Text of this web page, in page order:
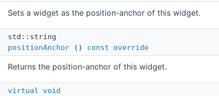
Sets a widget as the position-anchor of this widget.
std::string
positionAnchor () const override
Returns the position-anchor of this widget.
virtual
void